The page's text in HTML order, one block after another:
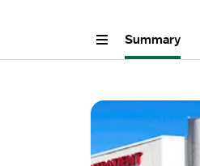
Summary